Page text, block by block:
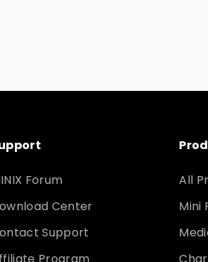
Forum
Center
Support
All
Mini